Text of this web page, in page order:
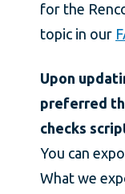
for the
topic in our
Upon
preferred
checks
You can
What we